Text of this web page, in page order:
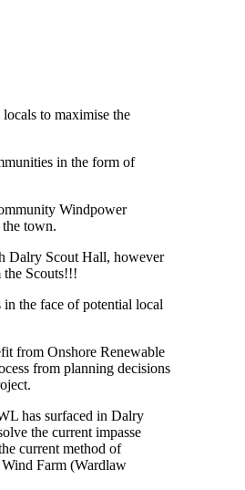
to maximise the
in the form of
Windpower
town.
Dalry Scout Hall, however
the Scouts!!!
the face of potential local
from Onshore Renewable
from planning decisions
has surfaced in Dalry
the current impasse
current method of
Farm (Wardlaw